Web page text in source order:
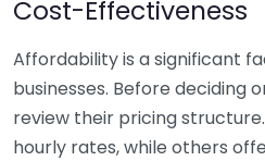
Cost-Effectiveness
Affordability is a significant
businesses. Before deciding
review their pricing
hourly rates, while others